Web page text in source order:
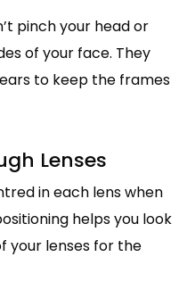
pinch your head or
of your face. They
to keep the frames
Lenses
in each lens when
helps you look
your lenses for the